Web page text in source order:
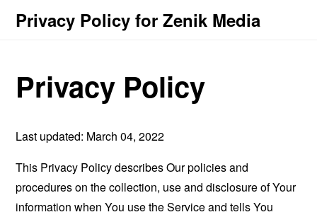
Privacy Policy for Zenik Media
Privacy Policy
Last updated: March 04, 2022
This Privacy Policy describes Our policies and
procedures on the collection, use and disclosure of Your
information when You use the Service and tells You